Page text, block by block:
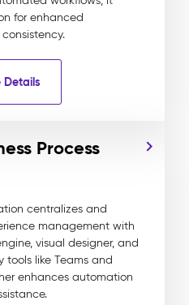
for enhanced
Details
Process
centralizes and
management with
visual designer, and
like Teams and
enhances automation